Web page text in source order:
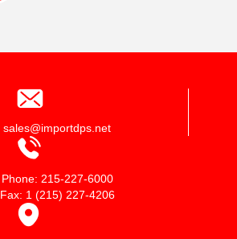
sales@importdps.net
Phone: 215-227-6000
Fax: 1 (215) 227-4206